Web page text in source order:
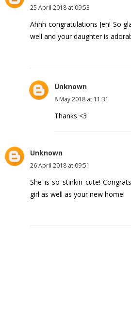
25 April 2018 at 09:53
Ahhh congratulations Jen! So
well and your daughter is
Unknown
8 May 2018 at 11:31
Thanks <3
Unknown
26 April 2018 at 09:51
She is so stinkin cute!
girl as well as your new home!